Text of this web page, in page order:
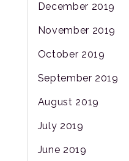
December 2019
November 2019
October 2019
September 2019
August 2019
July 2019
June 2019